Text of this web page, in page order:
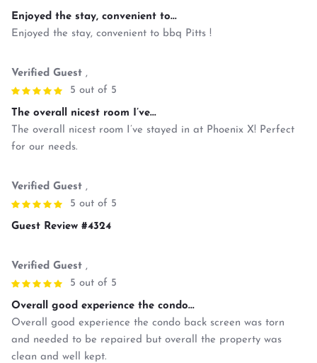
Enjoyed the stay, convenient to...
Enjoyed the stay, convenient to bbq Pitts !
Verified Guest ,
5 out of 5
The overall nicest room I’ve...
The overall nicest room I’ve stayed in at Phoenix X! Perfect
for our needs.
Verified Guest ,
5 out of 5
Guest Review #4324
Verified Guest ,
5 out of 5
Overall good experience the condo...
Overall good experience the condo back screen was torn
and needed to be repaired but overall the property was
clean and well kept.